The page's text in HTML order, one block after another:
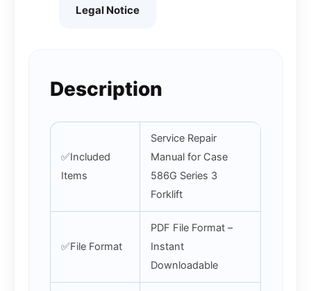
Legal Notice
Description
✅Included
Items
Service Repair
Manual for Case
586G Series 3
Forklift
✅File Format
PDF File Format –
Instant
Downloadable